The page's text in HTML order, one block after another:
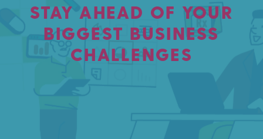
STAY AHEAD OF YOUR
BIGGEST BUSINESS
CHALLENGES